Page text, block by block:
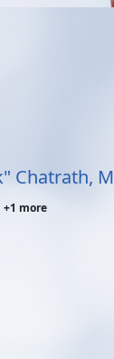
Chatrath,
+1 more